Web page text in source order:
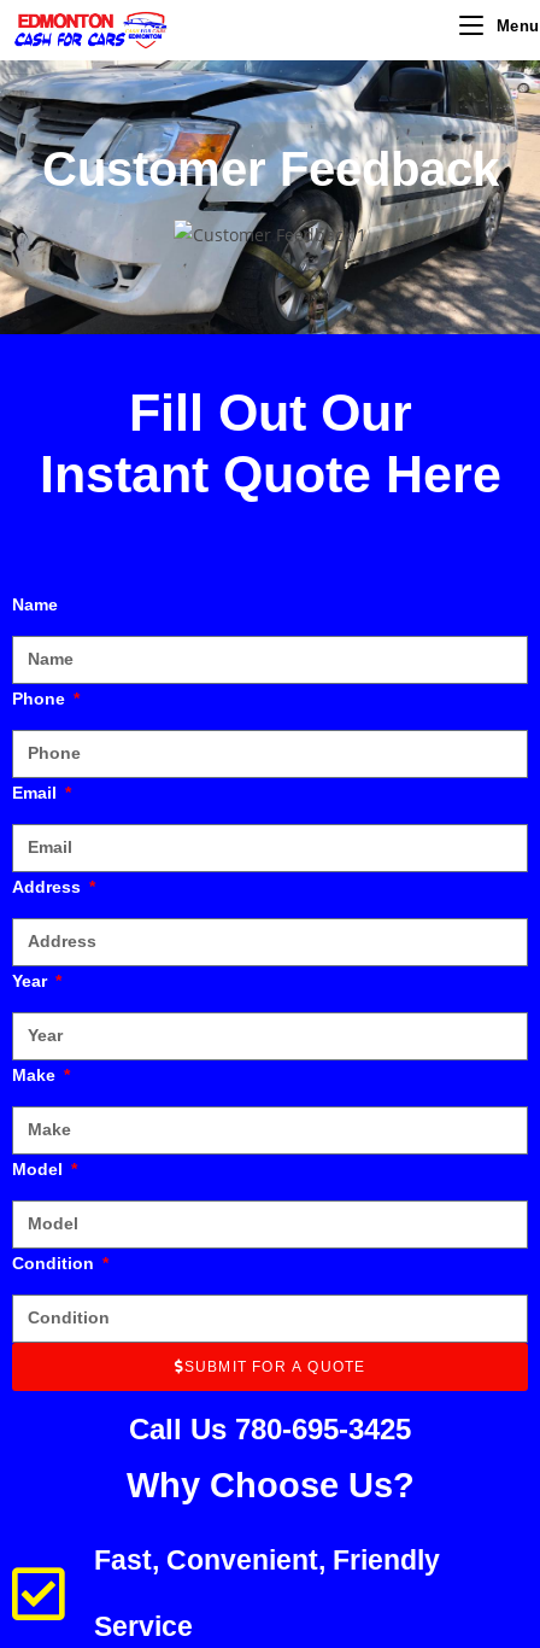
Menu
Customer Feedback
Fill Out Our
Instant Quote Here
Name
Phone
Email
Address
Year
Make
Model
Condition
SUBMIT FOR A QUOTE
Call Us 780-695-3425
Why Choose Us?
Fast, Convenient, Friendly
Service